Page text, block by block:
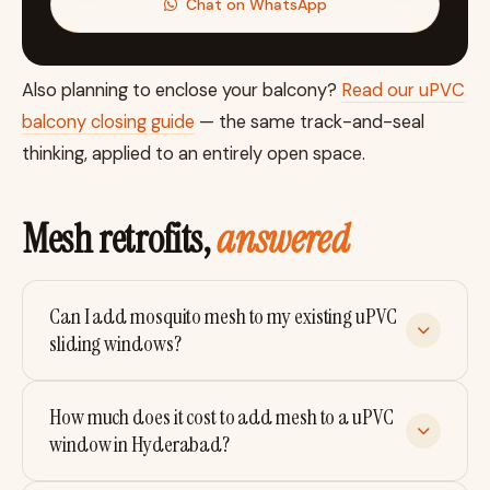
Also planning to enclose your balcony? Read our uPVC
balcony closing guide — the same track-and-seal
thinking, applied to an entirely open space.
Mesh retrofits,answered
Can I add mosquito mesh to my existing uPVC
sliding windows?
or 3-track profile with an unused mesh track. We
check feasibility with a free home visit before
How much does it cost to add mesh to a uPVC
window in Hyderabad?